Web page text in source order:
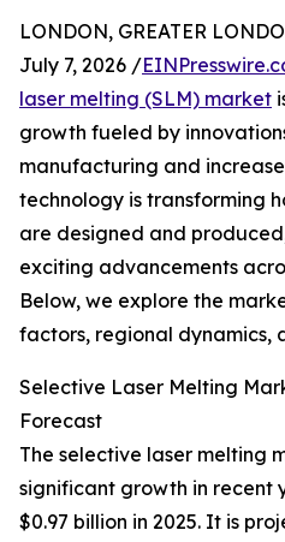
LONDON, GREATER
July 7, 2026 /
laser melting (SLM) market
growth fueled by
manufacturing and
technology is transforming
are designed and
exciting advancements
Below, we explore the
factors, regional dynamics,
Selective Laser Melting
Forecast
The selective laser melting
significant growth in recent
$0.97 billion in 2025. It is